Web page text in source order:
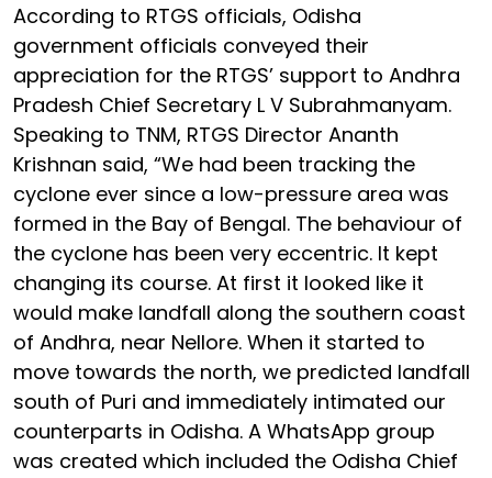
According to RTGS officials, Odisha
government officials conveyed their
appreciation for the RTGS’ support to Andhra
Pradesh Chief Secretary L V Subrahmanyam.
Speaking to TNM, RTGS Director Ananth
Krishnan said, “We had been tracking the
cyclone ever since a low-pressure area was
formed in the Bay of Bengal. The behaviour of
the cyclone has been very eccentric. It kept
changing its course. At first it looked like it
would make landfall along the southern coast
of Andhra, near Nellore. When it started to
move towards the north, we predicted landfall
south of Puri and immediately intimated our
counterparts in Odisha. A WhatsApp group
was created which included the Odisha Chief